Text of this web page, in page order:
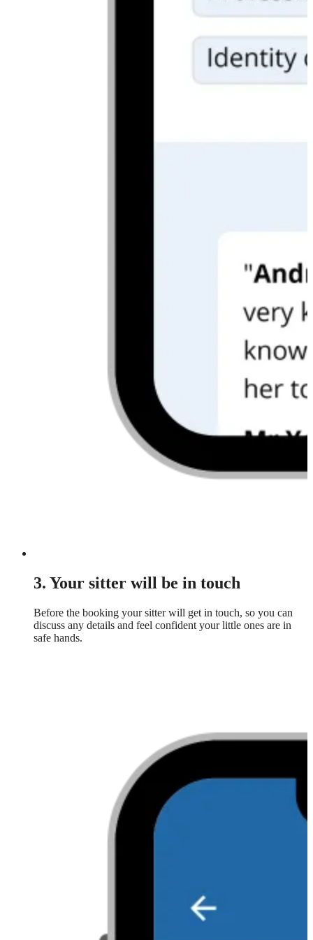
3. Your sitter will be in touch
Before the booking your sitter will get in touch, so you can
discuss any details and feel confident your little ones are in
safe hands.